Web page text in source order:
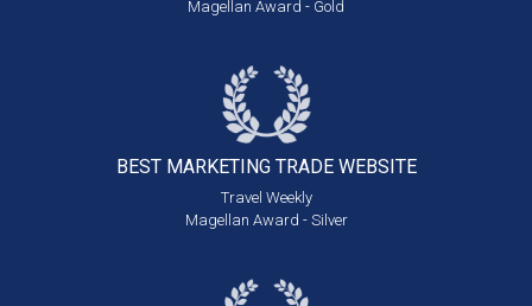
Magellan Award - Gold
BEST MARKETING TRADE WEBSITE
Travel Weekly
Magellan Award - Silver